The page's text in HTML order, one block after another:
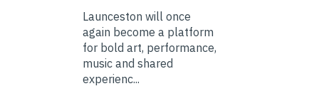
Launceston will once
again become a platform
for bold art, performance,
music and shared
experienc...